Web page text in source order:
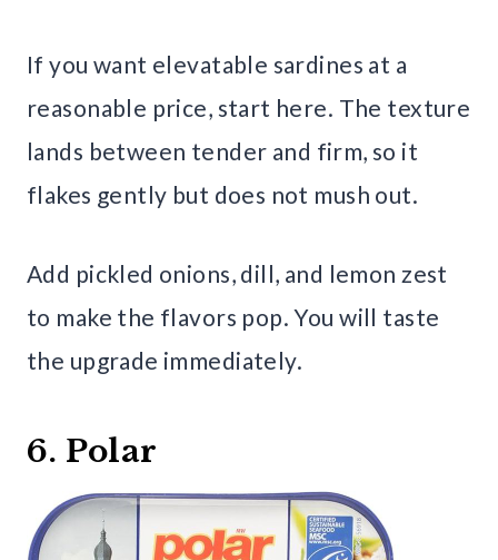
If you want elevatable sardines at a
reasonable price, start here. The texture
lands between tender and firm, so it
flakes gently but does not mush out.
Add pickled onions, dill, and lemon zest
to make the flavors pop. You will taste
the upgrade immediately.
6. Polar